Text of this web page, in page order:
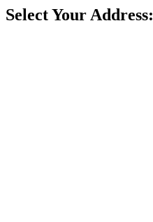
Select Your Address: